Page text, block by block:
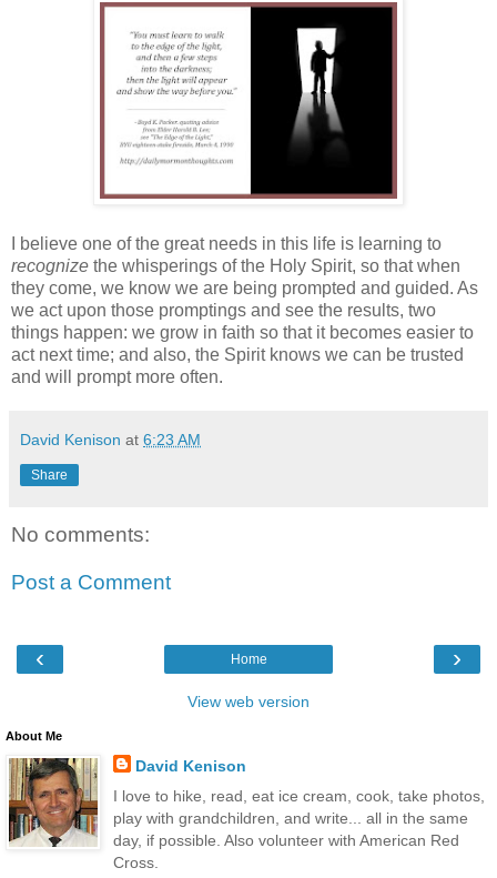
I believe one of the great needs in this life is learning to
recognize the whisperings of the Holy Spirit, so that when
they come, we know we are being prompted and guided. As
we act upon those promptings and see the results, two
things happen: we grow in faith so that it becomes easier to
act next time; and also, the Spirit knows we can be trusted
and will prompt more often.
David Kenison at 6:23 AM
Share
No comments:
Post a Comment
‹ ›
Home
View web version
About Me
David Kenison
I love to hike, read, eat ice cream, cook, take photos,
play with grandchildren, and write... all in the same
day, if possible. Also volunteer with American Red
Cross.